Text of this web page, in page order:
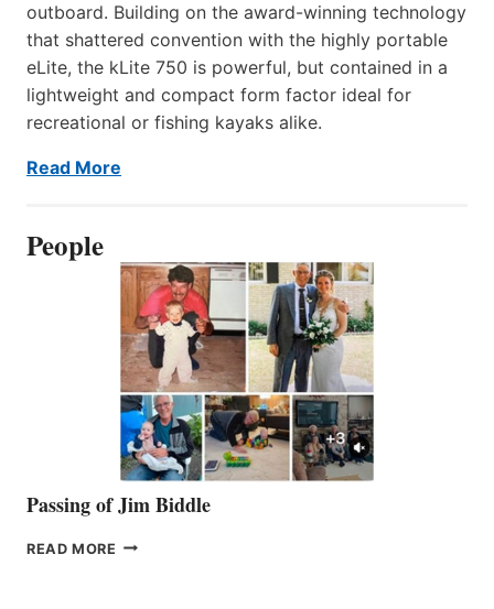
outboard. Building on the award-winning technology
that shattered convention with the highly portable
eLite, the kLite 750 is powerful, but contained in a
lightweight and compact form factor ideal for
recreational or fishing kayaks alike.
Read More
People
Passing of Jim Biddle
READ MORE PASSING